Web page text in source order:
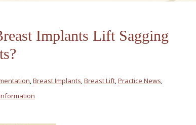
Implants Lift Sagging
,Breast Implants,Breast Lift,Practice News,